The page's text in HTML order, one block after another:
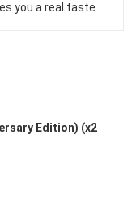
you a real taste.
Edition) (x2